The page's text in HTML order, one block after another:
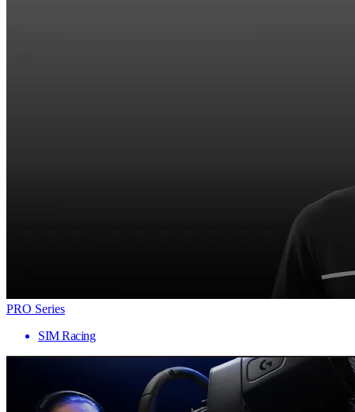
PRO Series
SIM Racing